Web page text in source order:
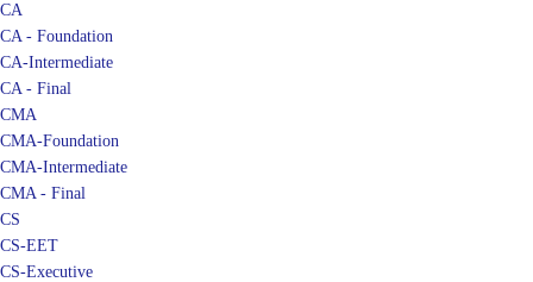
CA
CA - Foundation
CA-Intermediate
CA - Final
CMA
CMA-Foundation
CMA-Intermediate
CMA - Final
CS
CS-EET
CS-Executive